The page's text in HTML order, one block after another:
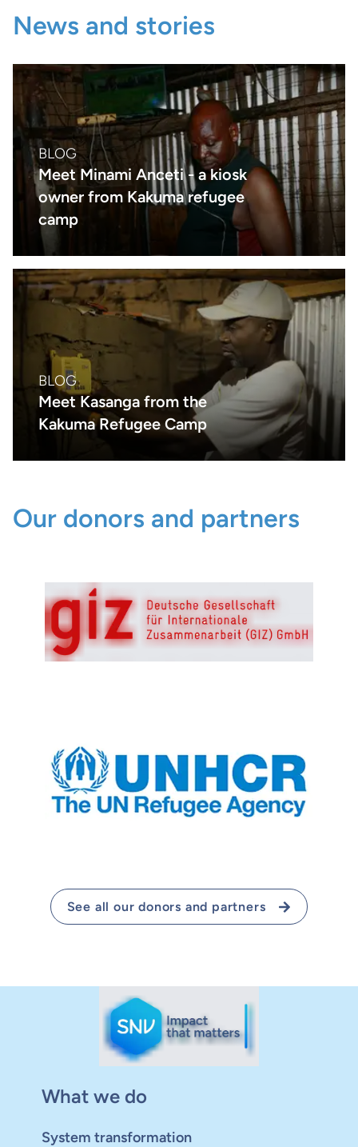
News and stories
BLOG
Meet Minami Anceti - a kiosk
owner from Kakuma refugee
camp
BLOG
Meet Kasanga from the
Kakuma Refugee Camp
Our donors and partners
See all our donors and partners
What we do
System transformation